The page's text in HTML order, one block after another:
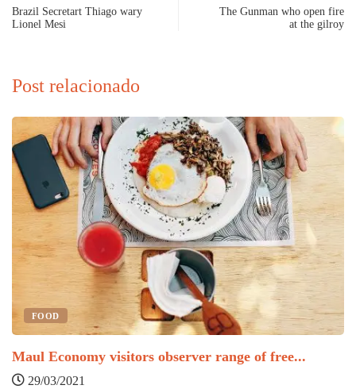
Brazil Secretart Thiago wary
Lionel Mesi
The Gunman who open fire
at the gilroy
Post relacionado
FOOD
Maul Economy visitors observer range of free...
29/03/2021